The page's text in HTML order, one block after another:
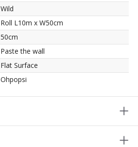
Wild
Roll L10m x W50cm
50cm
Paste the wall
Flat Surface
Ohpopsi